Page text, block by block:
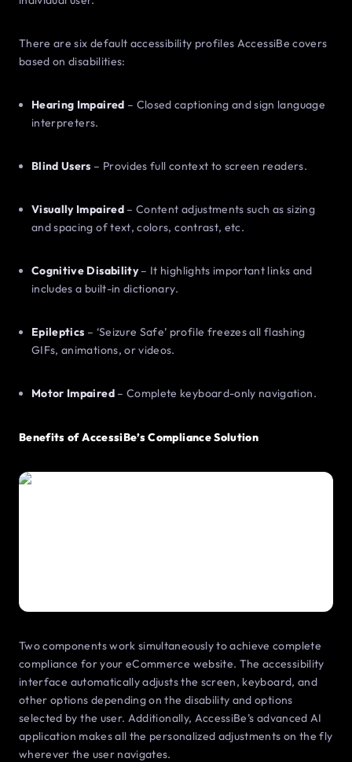
There are six default accessibility profiles AccessiBe covers
based on disabilities:
Hearing Impaired – Closed captioning and sign language
interpreters.
Blind Users – Provides full context to screen readers.
Visually Impaired– Content adjustments such as sizing
and spacing of text, colors, contrast, etc.
Cognitive Disability– It highlights important links and
includes a built-in dictionary.
Epileptics – ‘Seizure Safe’ profile freezes all flashing
GIFs, animations, or videos.
Motor Impaired– Complete keyboard-only navigation.
Benefits of AccessiBe’s Compliance Solution
Two components work simultaneously to achieve complete
compliance for your eCommerce website. The accessibility
interface automatically adjusts the screen, keyboard, and
other options depending on the disability and options
selected by the user. Additionally, AccessiBe’s advanced AI
application makes all the personalized adjustments on the fly
wherever the user navigates.